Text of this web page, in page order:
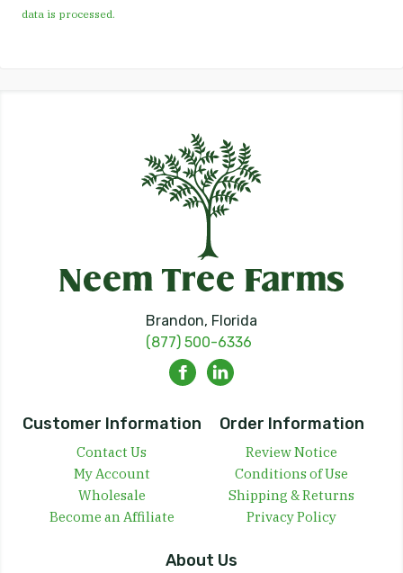
data is processed.
Brandon, Florida
(877) 500-6336
Customer Information
Contact Us
My Account
Wholesale
Become an Affiliate
Order Information
Review Notice
Conditions of Use
Shipping & Returns
Privacy Policy
About Us